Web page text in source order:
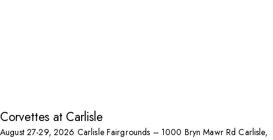
Corvettes at Carlisle
August 27-29, 2026 Carlisle Fairgrounds – 1000 Bryn Mawr Rd Carlisle,